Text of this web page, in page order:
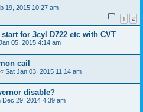
19, 2015 10:27 am
1 2
for 3cyl D722 etc with CVT
05, 2015 4:14 am
cail
« Sat Jan 03, 2015 11:14 am
disable?
Dec 29, 2014 4:39 am